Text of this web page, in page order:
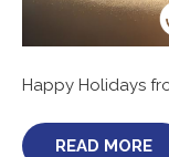
Happy Holidays
READ MORE